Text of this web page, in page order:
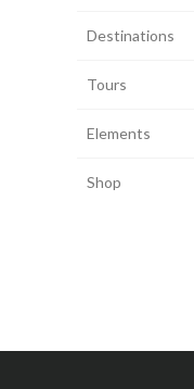
Destinations
Tours
Elements
Shop